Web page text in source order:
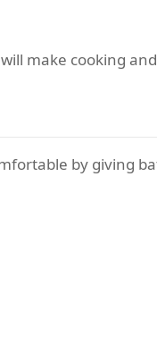
make cooking
by giving